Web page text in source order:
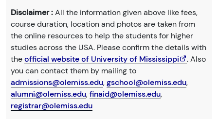
Disclaimer :All the information given above like fees,
course duration, location and photos are taken from
the online resources to help the students for higher
studies across the USA. Please confirm the details with
theofficial website of University of Mississippi
. Also
you can contact them by mailing to
admissions@olemiss.edu,gschool@olemiss.edu,
alumni@olemiss.edu,finaid@olemiss.edu,
registrar@olemiss.edu